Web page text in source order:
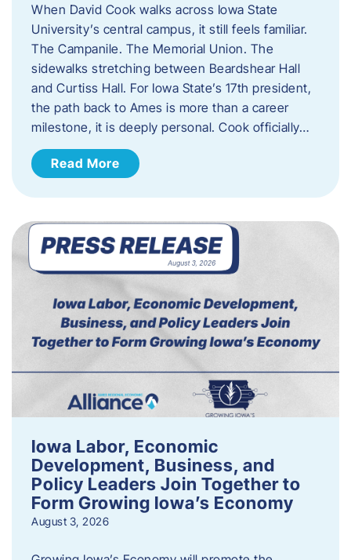
When David Cook walks across Iowa State
University’s central campus, it still feels familiar.
The Campanile. The Memorial Union. The
sidewalks stretching between Beardshear Hall
and Curtiss Hall. For Iowa State’s 17th president,
the path back to Ames is more than a career
milestone, it is deeply personal. Cook officially…
Read More
Iowa Labor, Economic
Development, Business, and
Policy Leaders Join Together to
Form Growing Iowa’s Economy
August 3, 2026